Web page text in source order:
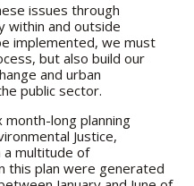
issues through
within and outside
implemented, we must
but also build our
and urban
public sector.
month-long planning
Justice,
a multitude of
this plan were generated